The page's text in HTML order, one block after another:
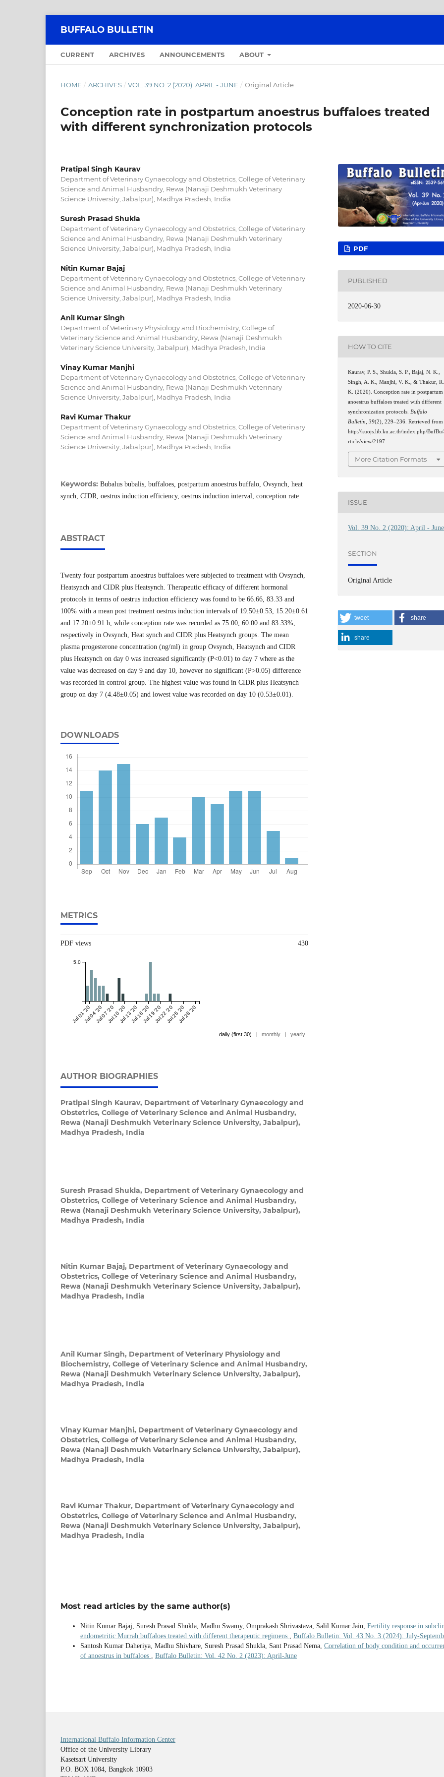
BUFFALO BULLETIN
CURRENT ARCHIVES ANNOUNCEMENTS ABOUT
HOME / ARCHIVES / VOL. 39 NO. 2 (2020): APRIL - JUNE / Original Article
Conception rate in postpartum anoestrus buffaloes treated
with different synchronization protocols
Pratipal Singh Kaurav
Department of Veterinary Gynaecology and Obstetrics, College of Veterinary
Science and Animal Husbandry, Rewa (Nanaji Deshmukh Veterinary
Science University, Jabalpur), Madhya Pradesh, India
Suresh Prasad Shukla
Department of Veterinary Gynaecology and Obstetrics, College of Veterinary
Science and Animal Husbandry, Rewa (Nanaji Deshmukh Veterinary
Science University, Jabalpur), Madhya Pradesh, India
Nitin Kumar Bajaj
Department of Veterinary Gynaecology and Obstetrics, College of Veterinary
Science and Animal Husbandry, Rewa (Nanaji Deshmukh Veterinary
Science University, Jabalpur), Madhya Pradesh, India
Anil Kumar Singh
Department of Veterinary Physiology and Biochemistry, College of
Veterinary Science and Animal Husbandry, Rewa (Nanaji Deshmukh
Veterinary Science University, Jabalpur), Madhya Pradesh, India
Vinay Kumar Manjhi
Department of Veterinary Gynaecology and Obstetrics, College of Veterinary
Science and Animal Husbandry, Rewa (Nanaji Deshmukh Veterinary
Science University, Jabalpur), Madhya Pradesh, India
Ravi Kumar Thakur
Department of Veterinary Gynaecology and Obstetrics, College of Veterinary
Science and Animal Husbandry, Rewa (Nanaji Deshmukh Veterinary
Science University, Jabalpur), Madhya Pradesh, India
Keywords: Bubalus bubalis, buffaloes, postpartum anoestrus buffalo, Ovsynch, heat
synch, CIDR, oestrus induction efficiency, oestrus induction interval, conception rate
ABSTRACT
Twenty four postpartum anoestrus buffaloes were subjected to treatment with Ovsynch,
Heatsynch and CIDR plus Heatsynch. Therapeutic efficacy of different hormonal
protocols in terms of oestrus induction efficiency was found to be 66.66, 83.33 and
100% with a mean post treatment oestrus induction intervals of 19.50±0.53, 15.20±0.61
and 17.20±0.91 h, while conception rate was recorded as 75.00, 60.00 and 83.33%,
respectively in Ovsynch, Heat synch and CIDR plus Heatsynch groups. The mean
plasma progesterone concentration (ng/ml) in group Ovsynch, Heatsynch and CIDR
plus Heatsynch on day 0 was increased significantly (P<0.01) to day 7 where as the
value was decreased on day 9 and day 10, however no significant (P>0.05) difference
was recorded in control group. The highest value was found in CIDR plus Heatsynch
group on day 7 (4.48±0.05) and lowest value was recorded on day 10 (0.53±0.01).
DOWNLOADS
METRICS
PDF views 430
Jul 01 '20Jul 04 '20Jul 07 '20Jul 10 '20Jul 13 '20Jul 16 '20Jul 19 '20Jul 22 '20Jul 25 '20Jul 28 '20
5.0
daily (first 30) | monthly | yearly
AUTHOR BIOGRAPHIES
Pratipal Singh Kaurav, Department of Veterinary Gynaecology and
Obstetrics, College of Veterinary Science and Animal Husbandry,
Rewa (Nanaji Deshmukh Veterinary Science University, Jabalpur),
Madhya Pradesh, India
Suresh Prasad Shukla, Department of Veterinary Gynaecology and
Obstetrics, College of Veterinary Science and Animal Husbandry,
Rewa (Nanaji Deshmukh Veterinary Science University, Jabalpur),
Madhya Pradesh, India
Nitin Kumar Bajaj, Department of Veterinary Gynaecology and
Obstetrics, College of Veterinary Science and Animal Husbandry,
Rewa (Nanaji Deshmukh Veterinary Science University, Jabalpur),
Madhya Pradesh, India
Anil Kumar Singh, Department of Veterinary Physiology and
Biochemistry, College of Veterinary Science and Animal Husbandry,
Rewa (Nanaji Deshmukh Veterinary Science University, Jabalpur),
Madhya Pradesh, India
Vinay Kumar Manjhi, Department of Veterinary Gynaecology and
Obstetrics, College of Veterinary Science and Animal Husbandry,
Rewa (Nanaji Deshmukh Veterinary Science University, Jabalpur),
Madhya Pradesh, India
Ravi Kumar Thakur, Department of Veterinary Gynaecology and
Obstetrics, College of Veterinary Science and Animal Husbandry,
Rewa (Nanaji Deshmukh Veterinary Science University, Jabalpur),
Madhya Pradesh, India
PDF
PUBLISHED
2020-06-30
HOW TO CITE
Kaurav, P. S., Shukla, S. P., Bajaj, N. K.,
Singh, A. K., Manjhi, V. K., & Thakur, R.
K. (2020). Conception rate in postpartum
anoestrus buffaloes treated with different
synchronization protocols. Buffalo
Bulletin ,39(2), 229–236. Retrieved from
http://kuojs.lib.ku.ac.th/index.php/BufBu/
rticle/view/2197
More Citation Formats
ISSUE
Vol. 39 No. 2 (2020): April - June
SECTION
Original Article
tweet share
share
Most read articles by the same author(s)
Nitin Kumar Bajaj, Suresh Prasad Shukla, Madhu Swamy, Omprakash Shrivastava, Salil Kumar Jain, Fertility response in
endometritic Murrah buffaloes treated with different therapeutic regimens , Buffalo Bulletin: Vol. 43 No. 3 (2024): July-
Santosh Kumar Daheriya, Madhu Shivhare, Suresh Prasad Shukla, Sant Prasad Nema, Correlation of body condition and
of anoestrus in buffaloes , Buffalo Bulletin: Vol. 42 No. 2 (2023): April-June
International Buffalo Information Center
Office of the University Library
Kasetsart University
P.O. BOX 1084, Bangkok 10903